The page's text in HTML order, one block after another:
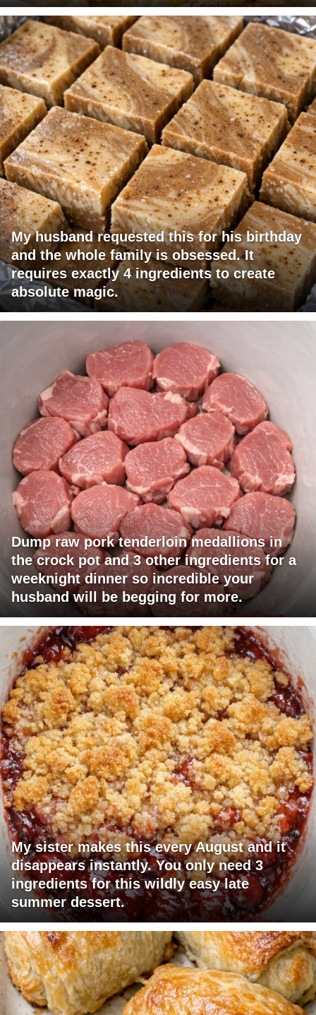
My husband requested this for his birthday
and the whole family is obsessed. It
requires exactly 4 ingredients to create
absolute magic.
Dump raw pork tenderloin medallions in
the crock pot and 3 other ingredients for a
weeknight dinner so incredible your
husband will be begging for more.
My sister makes this every August and it
disappears instantly. You only need 3
ingredients for this wildly easy late
summer dessert.